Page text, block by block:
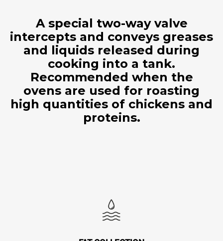
A special two-way valve
intercepts and conveys greases
and liquids released during
cooking into a tank.
Recommended when the
ovens are used for roasting
high quantities of chickens and
proteins.